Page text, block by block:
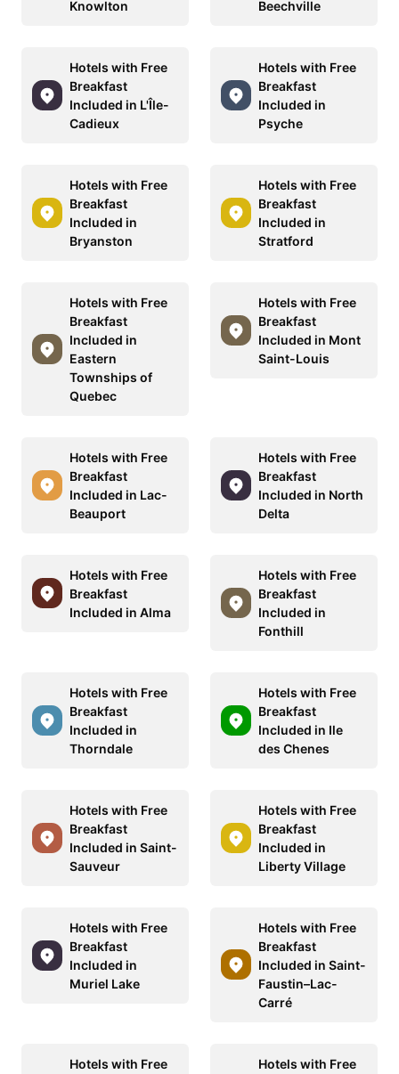
Knowlton Beechville
Hotels with Free
Breakfast
Included in L'Île-
Cadieux
Hotels with Free
Breakfast
Included in
Psyche
Hotels with Free
Breakfast
Included in
Bryanston
Hotels with Free
Breakfast
Included in
Stratford
Hotels with Free
Breakfast
Included in
Eastern
Townships of
Quebec
Hotels with Free
Breakfast
Included in Mont
Saint-Louis
Hotels with Free
Breakfast
Included in Lac-
Beauport
Hotels with Free
Breakfast
Included in North
Delta
Hotels with Free
Breakfast
Included in Alma
Hotels with Free
Breakfast
Included in
Fonthill
Hotels with Free
Breakfast
Included in
Thorndale
Hotels with Free
Breakfast
Included in Ile
des Chenes
Hotels with Free
Breakfast
Included in Saint-
Sauveur
Hotels with Free
Breakfast
Included in
Liberty Village
Hotels with Free
Breakfast
Included in
Muriel Lake
Hotels with Free
Breakfast
Included in Saint-
Faustin–Lac-
Carré
Hotels with Free
Hotels with Free